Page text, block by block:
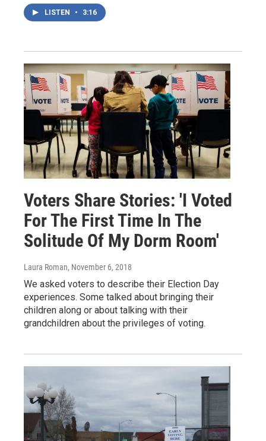
LISTEN • 3:16
Voters Share Stories: 'I Voted
For The First Time In The
Solitude Of My Dorm Room'
Laura Roman, November 6, 2018
We asked voters to describe their Election Day
experiences. Some talked about bringing their
children along or about talking with their
grandchildren about the privileges of voting.